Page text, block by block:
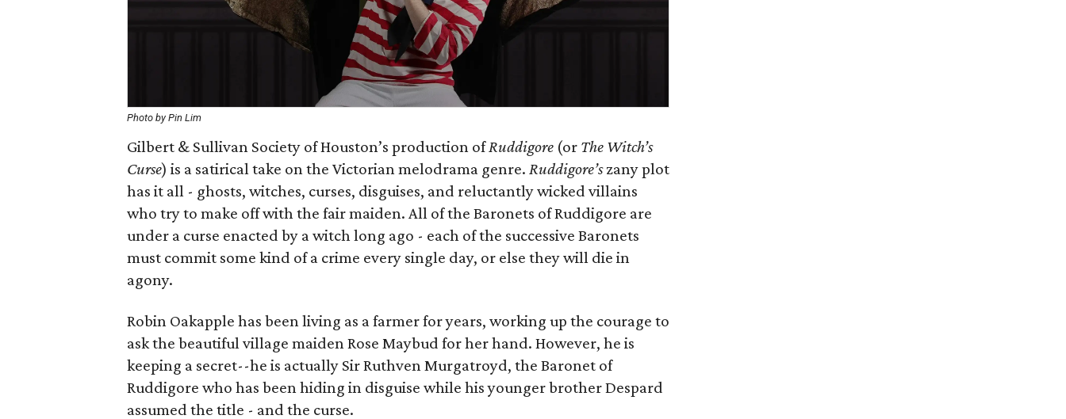
Photo by Pin Lim
Gilbert & Sullivan Society of Houston’s production ofRuddigore (or The Witch’s
Curse) is a satirical take on the Victorian melodrama genre. Ruddigore’szany plot
has it all - ghosts, witches, curses, disguises, and reluctantly wicked villains
who try to make off with the fair maiden. All of the Baronets of Ruddigore are
under a curse enacted by a witch long ago - each of the successive Baronets
must commit some kind of a crime every single day, or else they will die in
agony.
Robin Oakapple has been living as a farmer for years, working up the courage to
ask the beautiful village maiden Rose Maybud for her hand. However, he is
keeping a secret--he is actually Sir Ruthven Murgatroyd, the Baronet of
Ruddigore who has been hiding in disguise while his younger brother Despard
assumed the title - and the curse.